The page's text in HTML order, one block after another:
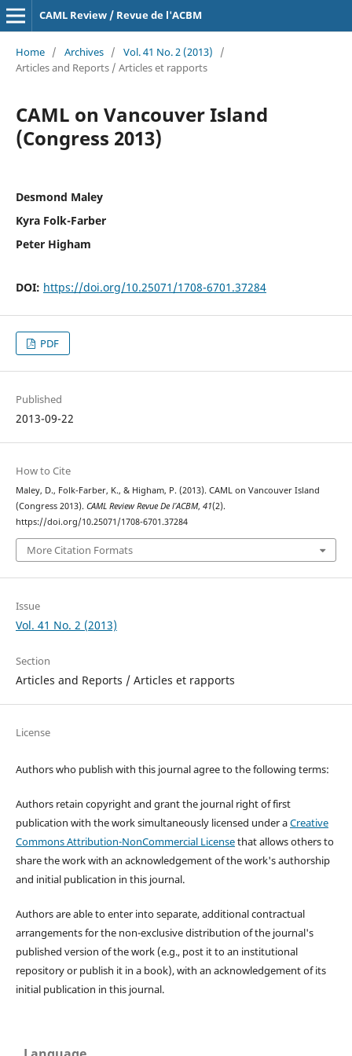
CAML Review / Revue de l'ACBM
Home / Archives / Vol. 41 No. 2 (2013)
/
Articles and Reports / Articles et rapports
CAML on Vancouver Island
(Congress 2013)
Desmond Maley
Kyra Folk-Farber
Peter Higham
DOI: https://doi.org/10.25071/1708-6701.37284
PDF
Published
2013-09-22
How to Cite
Maley, D., Folk-Farber, K., & Higham, P. (2013). CAML on Vancouver Island
(Congress 2013). CAML Review Revue De l’ACBM, 41(2).
https://doi.org/10.25071/1708-6701.37284
More Citation Formats
Issue
Vol. 41 No. 2 (2013)
Section
Articles and Reports / Articles et rapports
License
Authors who publish with this journal agree to the following terms:
Authors retain copyright and grant the journal right of first
publication with the work simultaneously licensed under aCreative
Commons Attribution-NonCommercial Licensethat allows others to
share the work with an acknowledgement of the work's authorship
and initial publication in this journal.
Authors are able to enter into separate, additional contractual
arrangements for the non-exclusive distribution of the journal's
published version of the work (e.g., post it to an institutional
repository or publish it in a book), with an acknowledgement of its
initial publication in this journal.